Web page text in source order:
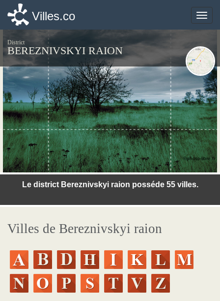
Toggle
Villes.co
District
BEREZNIVSKYI RAION
Le district Bereznivskyi raion posséde 55 villes.
©photo-libre.fr
Villes de Bereznivskyi raion
Toggle
Villes.co